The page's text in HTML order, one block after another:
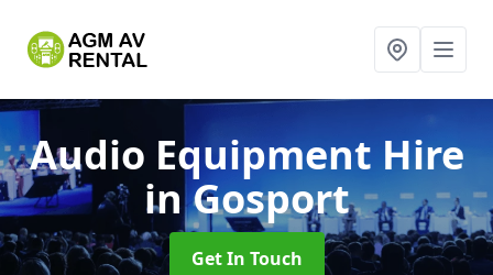
Audio Equipment Hire
in Gosport
Get In Touch